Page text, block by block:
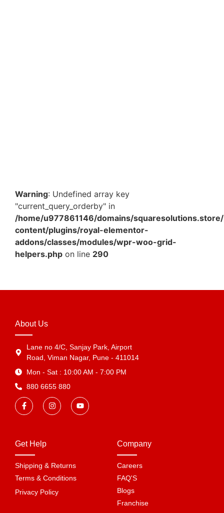
Warning: Undefined array key
"current_query_orderby" in
/home/u977861146/domains/
content/plugins/royal-elementor-
addons/classes/modules/wpr-woo-grid-
helpers.php on line 290
About Us
Lane no 4/C, Sanjay Park, Airport
Road, Viman Nagar, Pune - 411014
Mon - Sat : 10:00 AM - 7:00 PM
880 6655 880
Get Help
Shipping & Returns
Terms & Conditions
Privacy Policy
Company
Careers
FAQ'S
Blogs
Franchise